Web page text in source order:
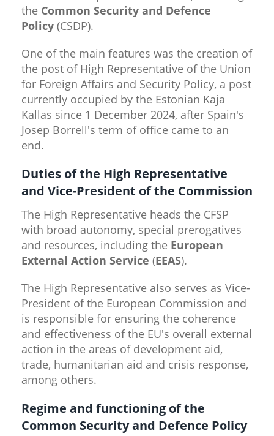
the Common Security and Defence
Policy (CSDP).
One of the main features was the creation of
the post of High Representative of the Union
for Foreign Affairs and Security Policy, a post
currently occupied by the Estonian Kaja
Kallas since 1 December 2024, after Spain's
Josep Borrell's term of office came to an
end.
Duties of the High Representative
and Vice-President of the Commission
The High Representative heads the CFSP
with broad autonomy, special prerogatives
and resources, including the European
External Action Service (EEAS).
The High Representative also serves as Vice-
President of the European Commission and
is responsible for ensuring the coherence
and effectiveness of the EU's overall external
action in the areas of development aid,
trade, humanitarian aid and crisis response,
among others.
Regime and functioning of the
Common Security and Defence Policy